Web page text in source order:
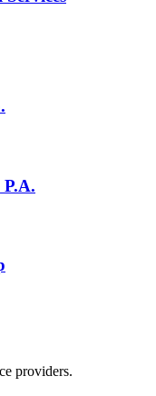
providers.